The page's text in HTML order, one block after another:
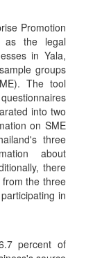
Promotion
as the legal
in Yala,
groups
The tool
into two
on SME
three
about
there
the three
in
percent of